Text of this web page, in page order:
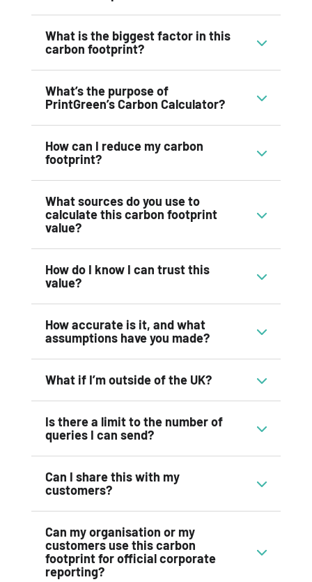
What is the biggest factor in this
carbon footprint?
What’s the purpose of
PrintGreen’s Carbon Calculator?
How can I reduce my carbon
footprint?
What sources do you use to
calculate this carbon footprint
value?
How do I know I can trust this
value?
How accurate is it, and what
assumptions have you made?
What if I’m outside of the UK?
Is there a limit to the number of
queries I can send?
Can I share this with my
customers?
Can my organisation or my
customers use this carbon
footprint for official corporate
reporting?